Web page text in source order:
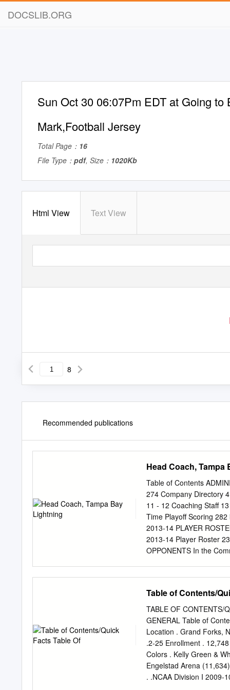
DOCSLIB.ORG
Sun Oct 30 06:07Pm EDT at Going to
Mark,Football Jersey
Total Page： 16
File Type： pdf, Size： 1020Kb
Html View Text View
8
Recommended publications
Head Coach, Tampa
Table of Contents
274 Company Directory
11 - 12 Coaching Staff
Time Playoff Scoring
2013-14 PLAYER
2013-14 Player Roster
OPPONENTS In the
Frequently Asked
Special Teams,
180 HISTORY &
All-Time Records 186 -
Register 190 - 191
Time Attendance 195
Season Openers and
- 243 All-Time Lightning
Table of Contents/
TABLE OF CONTENTS/
GENERAL Table of
Location . Grand Forks,
.2-25 Enrollment .
Colors . Kelly Green &
Engelstad Arena
. .NCAA Division I 2009-